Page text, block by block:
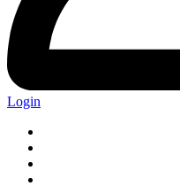
Login